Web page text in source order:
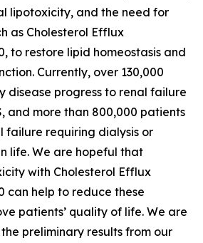
lipotoxicity, and the need for
as Cholesterol Efflux
to restore lipid homeostasis and
Currently, over 130,000
disease progress to renal failure
and more than 800,000 patients
failure requiring dialysis or
life. We are hopeful that
with Cholesterol Efflux
can help to reduce these
patients’ quality of life. We are
preliminary results from our